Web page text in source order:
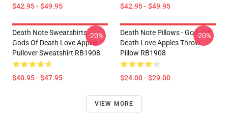
$42.95 - $49.95 $42.95 - $49.95
Death Note Sweatshirts -
Gods Of Death Love Apples
Pullover Sweatshirt RB1908
$40.95 - $47.95
-20%
Death Note Pillows - Gods Of
Death Love Apples Throw
Pillow RB1908
$24.00 - $29.00
-20%
VIEW MORE